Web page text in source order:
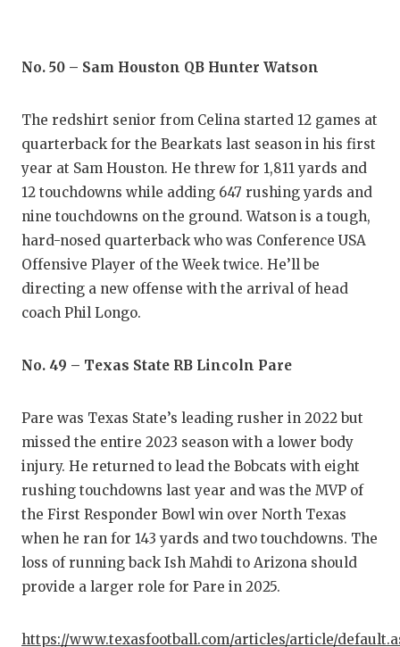
MR.
MR.
MR.
SAN
SAN
SAVED
TEAM
No. 50 – Sam Houston QB Hunter Watson
The redshirt senior from Celina started 12 games at
quarterback for the Bearkats last season in his first
year at Sam Houston. He threw for 1,811 yards and
12 touchdowns while adding 647 rushing yards and
nine touchdowns on the ground. Watson is a tough,
hard-nosed quarterback who was Conference USA
Offensive Player of the Week twice. He’ll be
directing a new offense with the arrival of head
coach Phil Longo.
No. 49 – Texas State RB Lincoln Pare
Pare was Texas State’s leading rusher in 2022 but
missed the entire 2023 season with a lower body
injury. He returned to lead the Bobcats with eight
rushing touchdowns last year and was the MVP of
the First Responder Bowl win over North Texas
when he ran for 143 yards and two touchdowns. The
loss of running back Ish Mahdi to Arizona should
provide a larger role for Pare in 2025.
https://www.texasfootball.com/articles/article/